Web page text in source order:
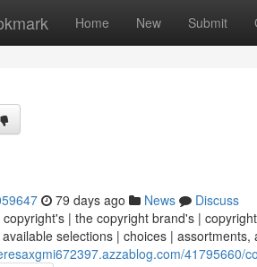
Home New Submit
79 days ago News
Discuss
copyright's | the copyright brand's |
selections | choices | assortments,
41795660/